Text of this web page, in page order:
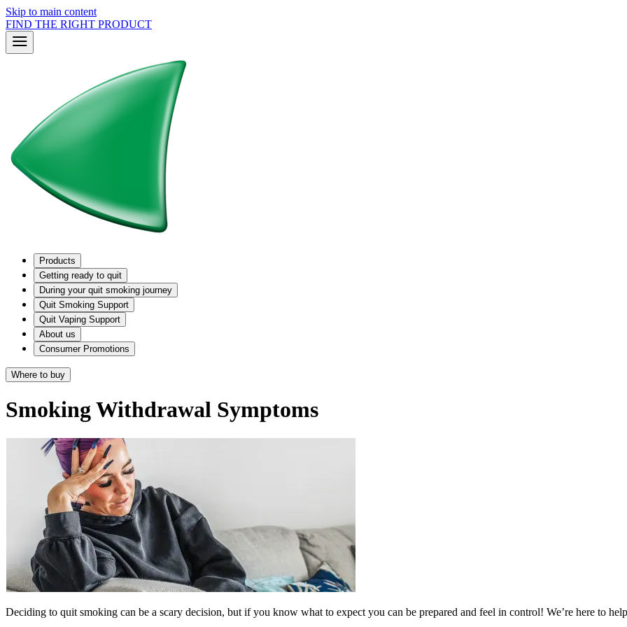
Skip to main content
FIND THE RIGHT PRODUCT
Products
Getting ready to quit
During your quit smoking journey
Quit Smoking Support
Quit Vaping Support
About us
Consumer Promotions
Where to buy
Smoking Withdrawal Symptoms
Deciding to quit smoking can be a scary decision, but if you know what to expect you can be prepared and feel in control! We’re here to